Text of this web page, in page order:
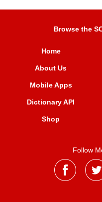
Browse the
Home
About Us
Mobile Apps
Dictionary API
Shop
Follow